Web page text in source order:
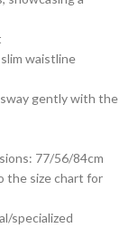
waistline
gently with the
77/56/84cm
the size chart for
specialized